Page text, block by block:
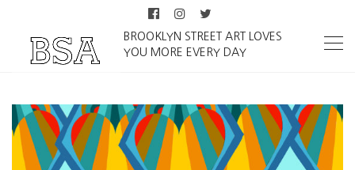
BROOKLYN STREET ART LOVES
YOU MORE EVERY DAY